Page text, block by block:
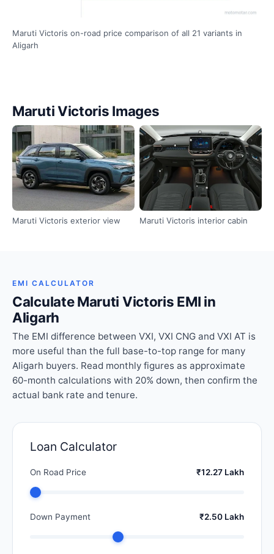
Maruti Victoris on-road price comparison of all 21 variants in
Aligarh
Maruti Victoris Images
Maruti Victoris exterior view Maruti Victoris interior cabin
EMI CALCULATOR
Calculate Maruti Victoris EMI in
Aligarh
The EMI difference between VXI, VXI CNG and VXI AT is
more useful than the full base-to-top range for many
Aligarh buyers. Read monthly figures as approximate
60-month calculations with 20% down, then confirm the
actual bank rate and tenure.
Loan Calculator
On Road Price ₹12.27 Lakh
Down Payment ₹2.50 Lakh